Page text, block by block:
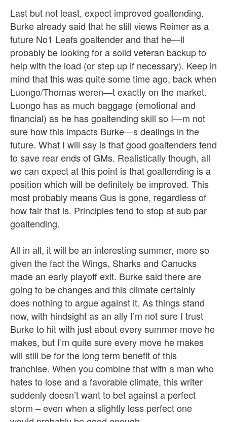
Last but not least, expect improved goaltending.
Burke already said that he still views Reimer as a
future No1 Leafs goaltender and that he—ll
probably be looking for a solid veteran backup to
help with the load (or step up if necessary). Keep in
mind that this was quite some time ago, back when
Luongo/Thomas weren—t exactly on the market.
Luongo has as much baggage (emotional and
financial) as he has goaltending skill so I—m not
sure how this impacts Burke—s dealings in the
future. What I will say is that good goaltenders tend
to save rear ends of GMs. Realistically though, all
we can expect at this point is that goaltending is a
position which will be definitely be improved. This
most probably means Gus is gone, regardless of
how fair that is. Principles tend to stop at sub par
goaltending.
All in all, it will be an interesting summer, more so
given the fact the Wings, Sharks and Canucks
made an early playoff exit. Burke said there are
going to be changes and this climate certainly
does nothing to argue against it. As things stand
now, with hindsight as an ally I’m not sure I trust
Burke to hit with just about every summer move he
makes, but I’m quite sure every move he makes
will still be for the long term benefit of this
franchise. When you combine that with a man who
hates to lose and a favorable climate, this writer
suddenly doesn’t want to bet against a perfect
storm – even when a slightly less perfect one